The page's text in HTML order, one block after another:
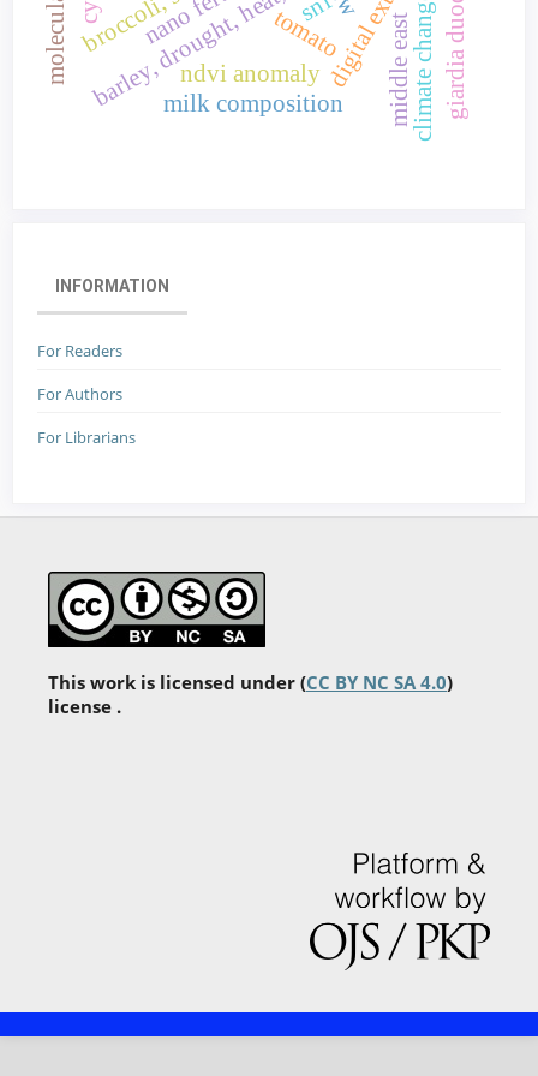
tomato climate change,
milk composition middle east
ndvi anomaly
INFORMATION
For Readers
For Authors
For Librarians
This work is licensed under (CC BY NC SA 4.0)
license .